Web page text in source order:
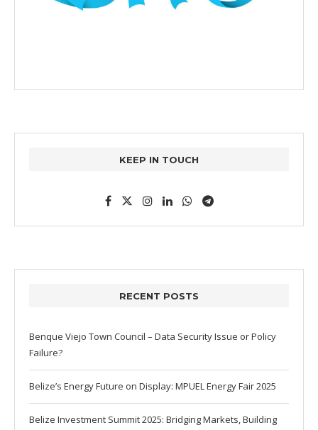
KEEP IN TOUCH
RECENT POSTS
Benque Viejo Town Council – Data Security Issue or Policy
Failure?
Belize’s Energy Future on Display: MPUEL Energy Fair 2025
Belize Investment Summit 2025: Bridging Markets, Building